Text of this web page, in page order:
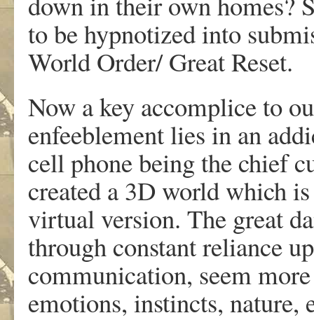
to be hypnotized into
World Order/ Great Reset.
Now a key accomplice to
enfeeblement lies in an
cell phone being the chief
created a 3D world which
virtual version. The great
through constant reliance
communication, seem
emotions, instincts, nature,